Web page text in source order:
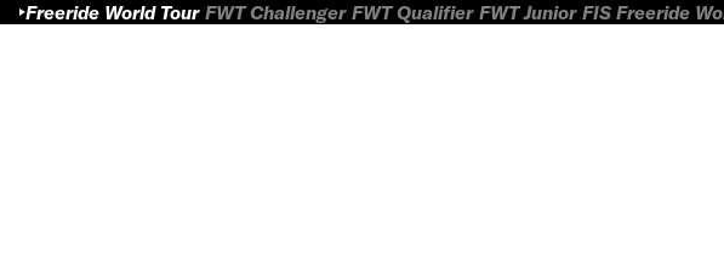
Freeride World Tour FWT Challenger FWT Qualifier FWT Junior FIS Freeride